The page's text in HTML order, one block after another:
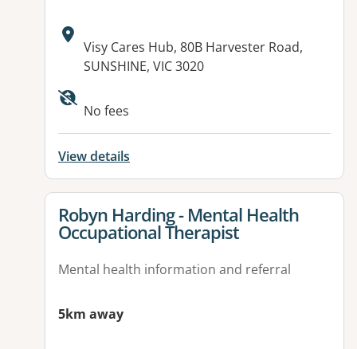
Address:
Visy Cares Hub, 80B Harvester Road,
SUNSHINE, VIC 3020
No fees
View details
View details for
Robyn Harding - Mental Health
Occupational Therapist
Mental health information and referral
5km away